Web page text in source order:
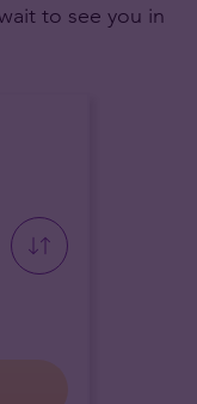
to see you in